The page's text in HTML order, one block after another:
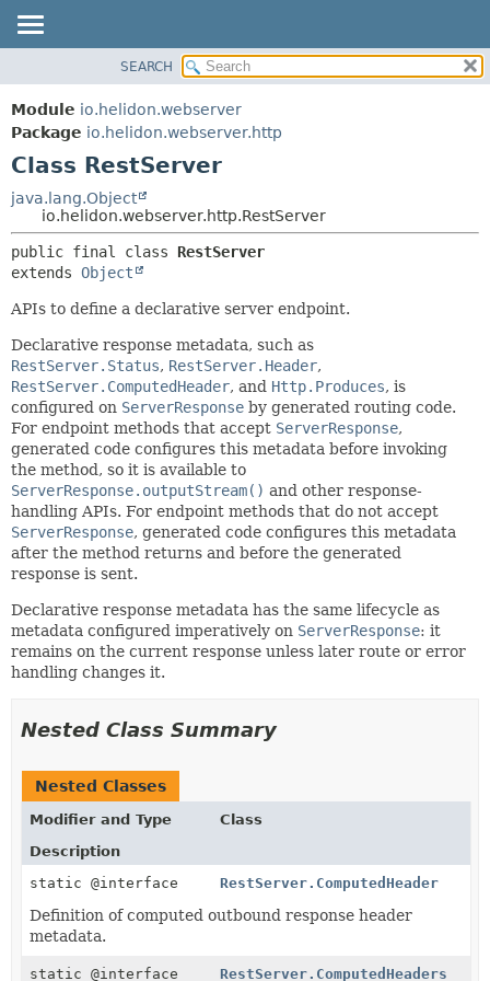
MODULE
PACKAGE
CLASS
USE
TREE
DEPRECATED
HELP
METHOD
SEARCH
Module io.helidon.webserver
Package io.helidon.webserver.http
Class RestServer
java.lang.Object
io.helidon.webserver.http.RestServer
public final class RestServer
extends Object
APIs to define a declarative server endpoint.
Declarative response metadata, such as
RestServer.Status, RestServer.Header,
RestServer.ComputedHeader, and Http.Produces, is
configured on ServerResponse by generated routing code.
For endpoint methods that accept ServerResponse,
generated code configures this metadata before invoking
the method, so it is available to
ServerResponse.outputStream() and other response-
handling APIs. For endpoint methods that do not accept
ServerResponse, generated code configures this metadata
after the method returns and before the generated
response is sent.
Declarative response metadata has the same lifecycle as
metadata configured imperatively on ServerResponse: it
remains on the current response unless later route or error
handling changes it.
Nested Class Summary
Nested Classes
Modifier and Type
Class
Description
static @interface
RestServer.ComputedHeader
Definition of computed outbound response header
metadata.
static @interface RestServer.ComputedHeaders